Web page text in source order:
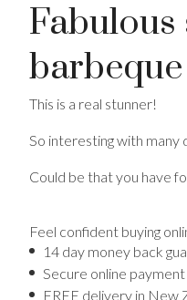
barbeque
This is a real stunner!
So interesting with many
Could be that you have
Feel confident buying
14 day money back
Secure online
FREE delivery in New